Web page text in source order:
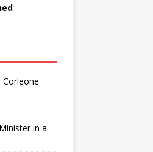
Corleone
–
in a